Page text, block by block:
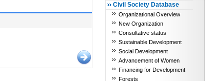
Civil Society Database
Organizational Overview
New Organization
Consultative status
Sustainable Development
Social Development
Advancement of Women
Financing for Development
Forests